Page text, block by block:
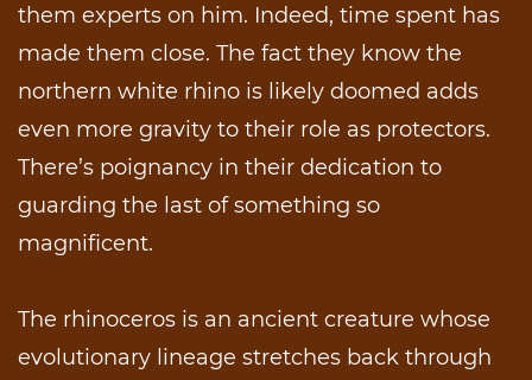
them experts on him. Indeed, time spent has
made them close. The fact they know the
northern white rhino is likely doomed adds
even more gravity to their role as protectors.
There’s poignancy in their dedication to
guarding the last of something so
magnificent.
The rhinoceros is an ancient creature whose
evolutionary lineage stretches back through